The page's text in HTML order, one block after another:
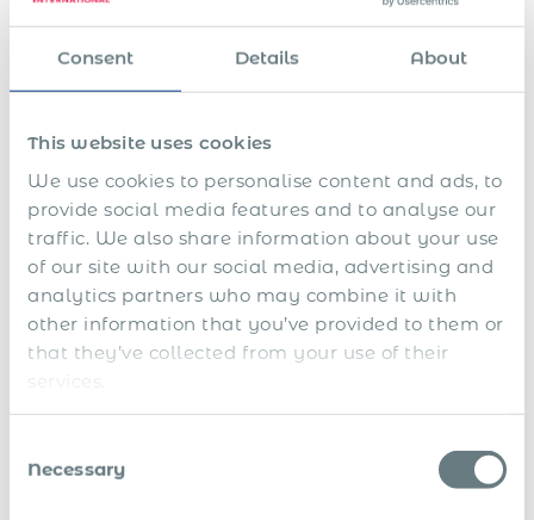
Consent Details About
This website uses cookies
We use cookies to personalise content and ads, to
provide social media features and to analyse our
traffic. We also share information about your use
of our site with our social media, advertising and
analytics partners who may combine it with
other information that you’ve provided to them or
that they’ve collected from your use of their
Selection
Necessary
Full legal compliance with Ukrainian labour and
Employment contracts in local language aligned
enforceable local agreements.
No risk of reclassification, the individual is a
registered employee.
Accurate payroll with statutory tax and social
security contributions.
You gain all the benefits of compliant employment without
the need for entity setup, operational delays, or legal